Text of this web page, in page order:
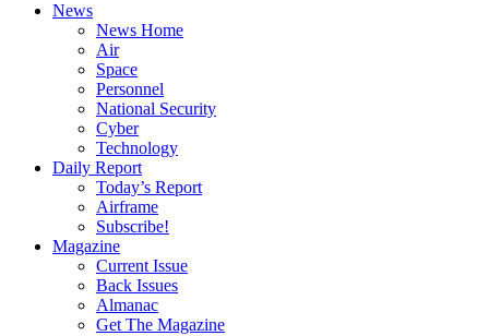
News
News Home
Air
Space
Personnel
National Security
Cyber
Technology
Daily Report
Today’s Report
Airframe
Subscribe!
Magazine
Current Issue
Back Issues
Almanac
Get The Magazine